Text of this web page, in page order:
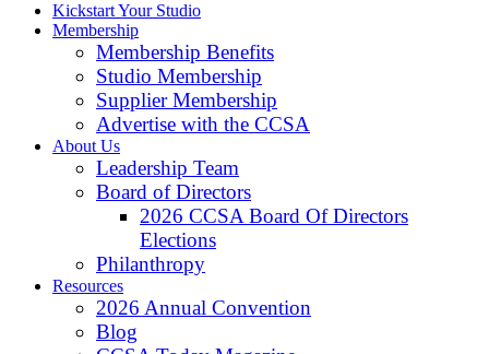
Kickstart Your Studio
Membership
Membership Benefits
Studio Membership
Supplier Membership
Advertise with the CCSA
About Us
Leadership Team
Board of Directors
2026 CCSA Board Of Directors
Elections
Philanthropy
Resources
2026 Annual Convention
Blog